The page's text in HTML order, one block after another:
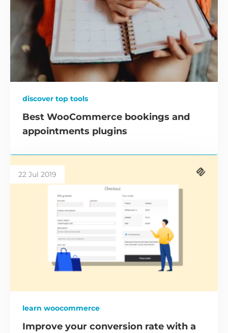
discover top tools
Best WooCommerce bookings and
appointments plugins
22 Jul 2019
learn woocommerce
Improve your conversion rate with a